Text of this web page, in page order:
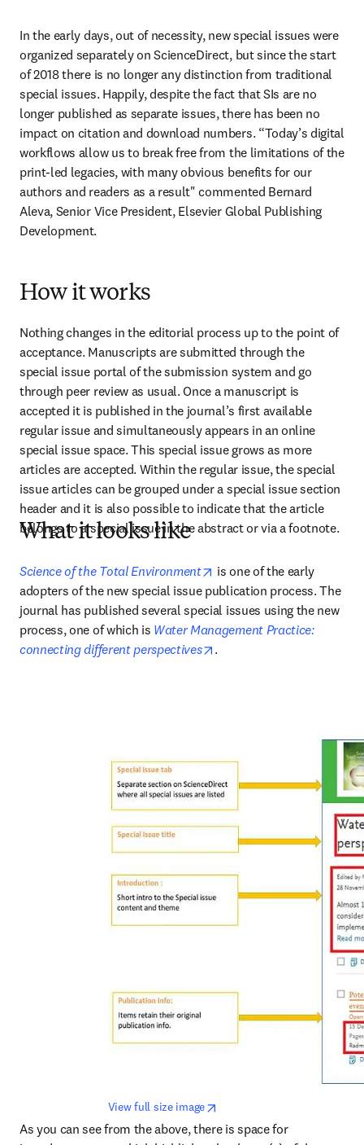
In the early days, out of necessity, new special issues were
organized separately on ScienceDirect, but since the start
of 2018 there is no longer any distinction from traditional
special issues. Happily, despite the fact that SIs are no
longer published as separate issues, there has been no
impact on citation and download numbers. “Today’s digital
workflows allow us to break free from the limitations of the
print-led legacies, with many obvious benefits for our
authors and readers as a result" commented Bernard
Aleva, Senior Vice President, Elsevier Global Publishing
Development.
How it works
Nothing changes in the editorial process up to the point of
acceptance. Manuscripts are submitted through the
special issue portal of the submission system and go
through peer review as usual. Once a manuscript is
accepted it is published in the journal’s first available
regular issue and simultaneously appears in an online
special issue space. This special issue grows as more
articles are accepted. Within the regular issue, the special
issue articles can be grouped under a special issue section
header and it is also possible to indicate that the article
belongs to a special issue in the abstract or via a footnote.
What it looks like
Science of the Total Environment opens in new tab/window
is one of the early
adopters of the new special issue publication process. The
journal has published several special issues using the new
process, one of which is Water Management Practice:
connecting different perspectives
opens in new tab/window
.
View full size image
As you can see from the above, there is space for